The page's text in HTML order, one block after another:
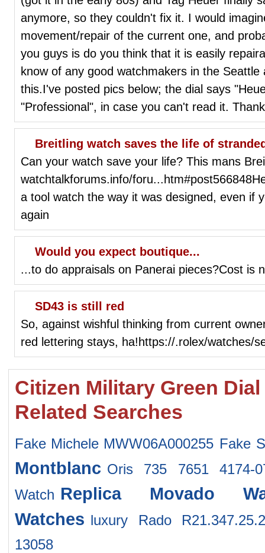
anymore, so they couldn't fix it. I would
movement/repair of the current one, and
you guys is do you think that it is easily
know of any good watchmakers in the
this.I've posted pics below; the dial says
"Professional", in case you can't read it.
Breitling watch saves the life of
Can your watch save your life? This mans
watchtalkforums.info/
a tool watch the way it was designed, even if
again
Would you expect boutique...
...to do appraisals on Panerai pieces?Cost is
SD43 is still red
So, against wishful thinking from current
red lettering stays, ha!https://.rolex/watches/
Citizen Military Green
Related Searches
Fake Michele MWW06A000255 Fake
Montblanc Oris 735 7651
Watch Replica Movado
Watches luxury Rado
13058